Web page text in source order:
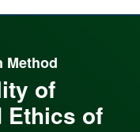
Method
of
Ethics of